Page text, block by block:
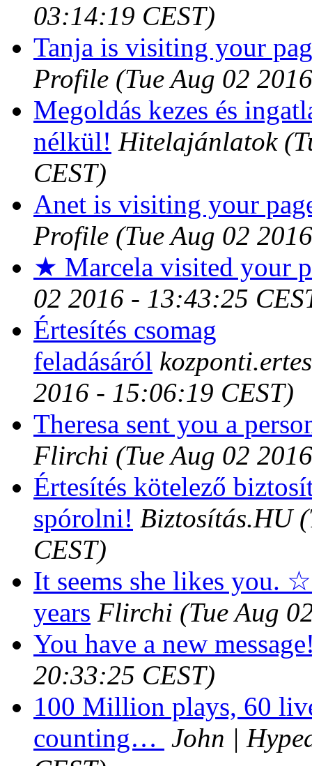
03:14:19 CEST)
Tanja is visiting your
Profile (Tue Aug 02
Megoldás kezes és
nélkül! Hitelajánlatok
CEST)
Anet is visiting your
Profile (Tue Aug 02
★ Marcela visited your
02 2016 - 13:43:25
Értesítés csomag
feladásáról
2016 - 15:06:19 CEST)
Theresa sent you a
Flirchi (Tue Aug 02
Értesítés kötelező
spórolni! Biztosítás.HU
CEST)
It seems she likes you.
years Flirchi (Tue Aug
You have a new
20:33:25 CEST)
100 Million plays, 60
counting… John |